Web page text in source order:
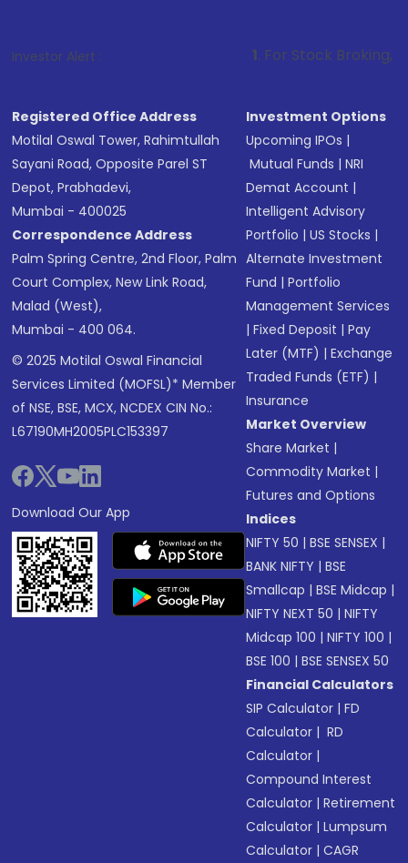
Investor Alert : . For Stock Broking, Prevent
Registered Office Address
Motilal Oswal Tower, Rahimtullah
Sayani Road, Opposite Parel ST
Depot, Prabhadevi,
Mumbai - 400025
Correspondence Address
Palm Spring Centre, 2nd Floor, Palm
Court Complex, New Link Road,
Malad (West),
Mumbai - 400 064.
© 2025 Motilal Oswal Financial
Services Limited (MOFSL)* Member
of NSE, BSE, MCX, NCDEX CIN No.:
L67190MH2005PLC153397
Download Our App
Investment Options
Upcoming IPOs |
Mutual Funds |NRI
Demat Account |
Intelligent Advisory
Portfolio |US Stocks |
Alternate Investment
Fund |Portfolio
Management Services
|Fixed Deposit |Pay
Later (MTF) |Exchange
Traded Funds (ETF) |
Insurance
Market Overview
Share Market |
Commodity Market |
Futures and Options
Indices
NIFTY 50 |BSE SENSEX |
BANK NIFTY |BSE
Smallcap |BSE Midcap |
NIFTY NEXT 50 |NIFTY
Midcap 100 |NIFTY 100 |
BSE 100 |BSE SENSEX 50
Financial Calculators
SIP Calculator |FD
Calculator | RD
Calculator |
Compound Interest
Calculator |Retirement
Calculator |Lumpsum
Calculator |CAGR